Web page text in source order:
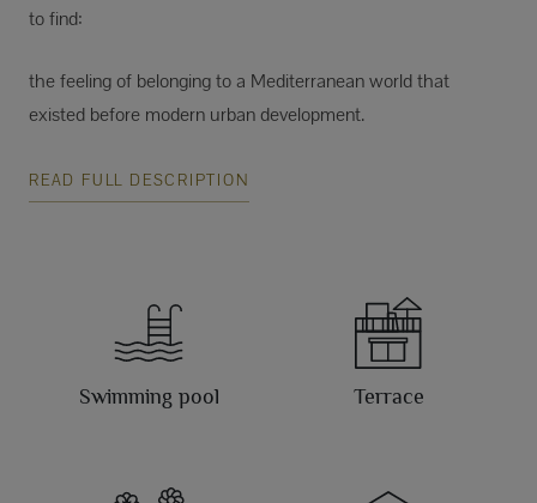
to find:
the feeling of belonging to a Mediterranean world that
existed before modern urban development.
READ FULL DESCRIPTION
Swimming pool Terrace